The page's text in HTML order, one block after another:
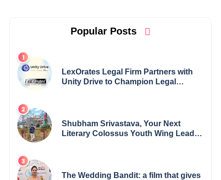
Popular Posts
LexOrates Legal Firm Partners with
Unity Drive to Champion Legal
Shubham Srivastava, Your Next
Literary Colossus Youth Wing Leader
The Wedding Bandit: a film that gives